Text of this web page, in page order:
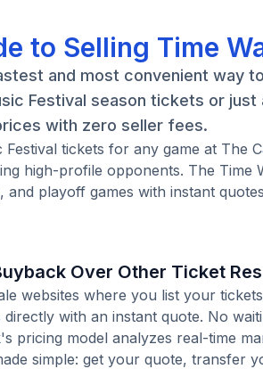
to Selling Time
and most convenient way
Festival season tickets or
with zero seller fees.
Festival tickets for any game at
high-profile opponents. The
and playoff games with instant
Over Other Ticket
websites where you list your
directly with an instant quote. No
pricing model analyzes real-time
simple: get your quote, transfer